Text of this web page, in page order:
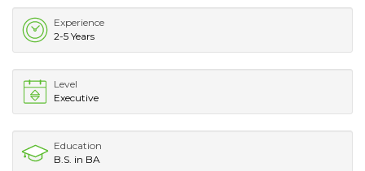
Experience
2-5 Years
Level
Executive
Education
B.S. in BA